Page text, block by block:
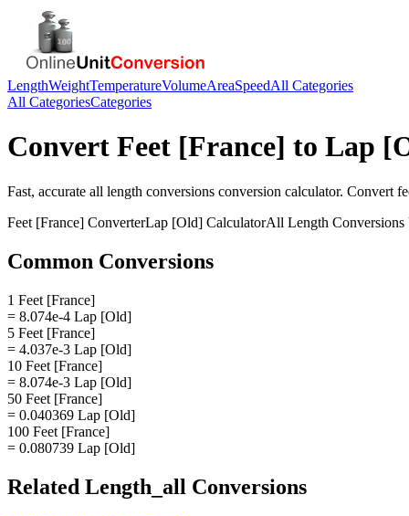
LengthWeightTemperatureVolumeAreaSpeedAll Categories
All CategoriesCategories
Convert Feet [France] to Lap
Fast, accurate all length conversions conversion calculator. Convert
Feet [France] ConverterLap [Old] CalculatorAll Length Conversions
Common Conversions
1 Feet [France]
= 8.074e-4 Lap [Old]
5 Feet [France]
= 4.037e-3 Lap [Old]
10 Feet [France]
= 8.074e-3 Lap [Old]
50 Feet [France]
= 0.040369 Lap [Old]
100 Feet [France]
= 0.080739 Lap [Old]
Related Length_all Conversions